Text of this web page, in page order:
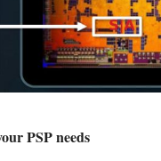
PSP needs